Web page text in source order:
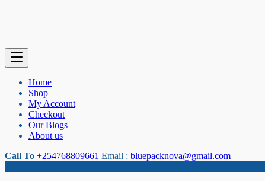
Home
Shop
My Account
Checkout
Our Blogs
About us
Call To +254768809661 Email : bluepacknova@gmail.com